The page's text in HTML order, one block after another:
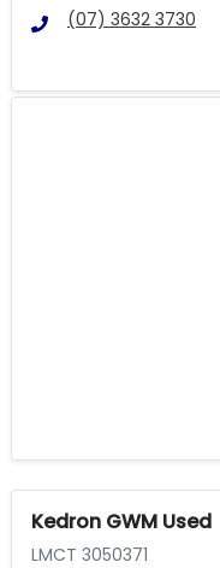
(07) 3632 3730
Kedron GWM Used
LMCT 3050371